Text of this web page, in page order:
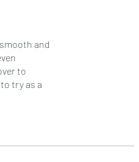
and
to
try as a